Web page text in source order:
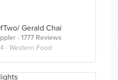
Gerald Chai
· 1777 Reviews
· Western Food